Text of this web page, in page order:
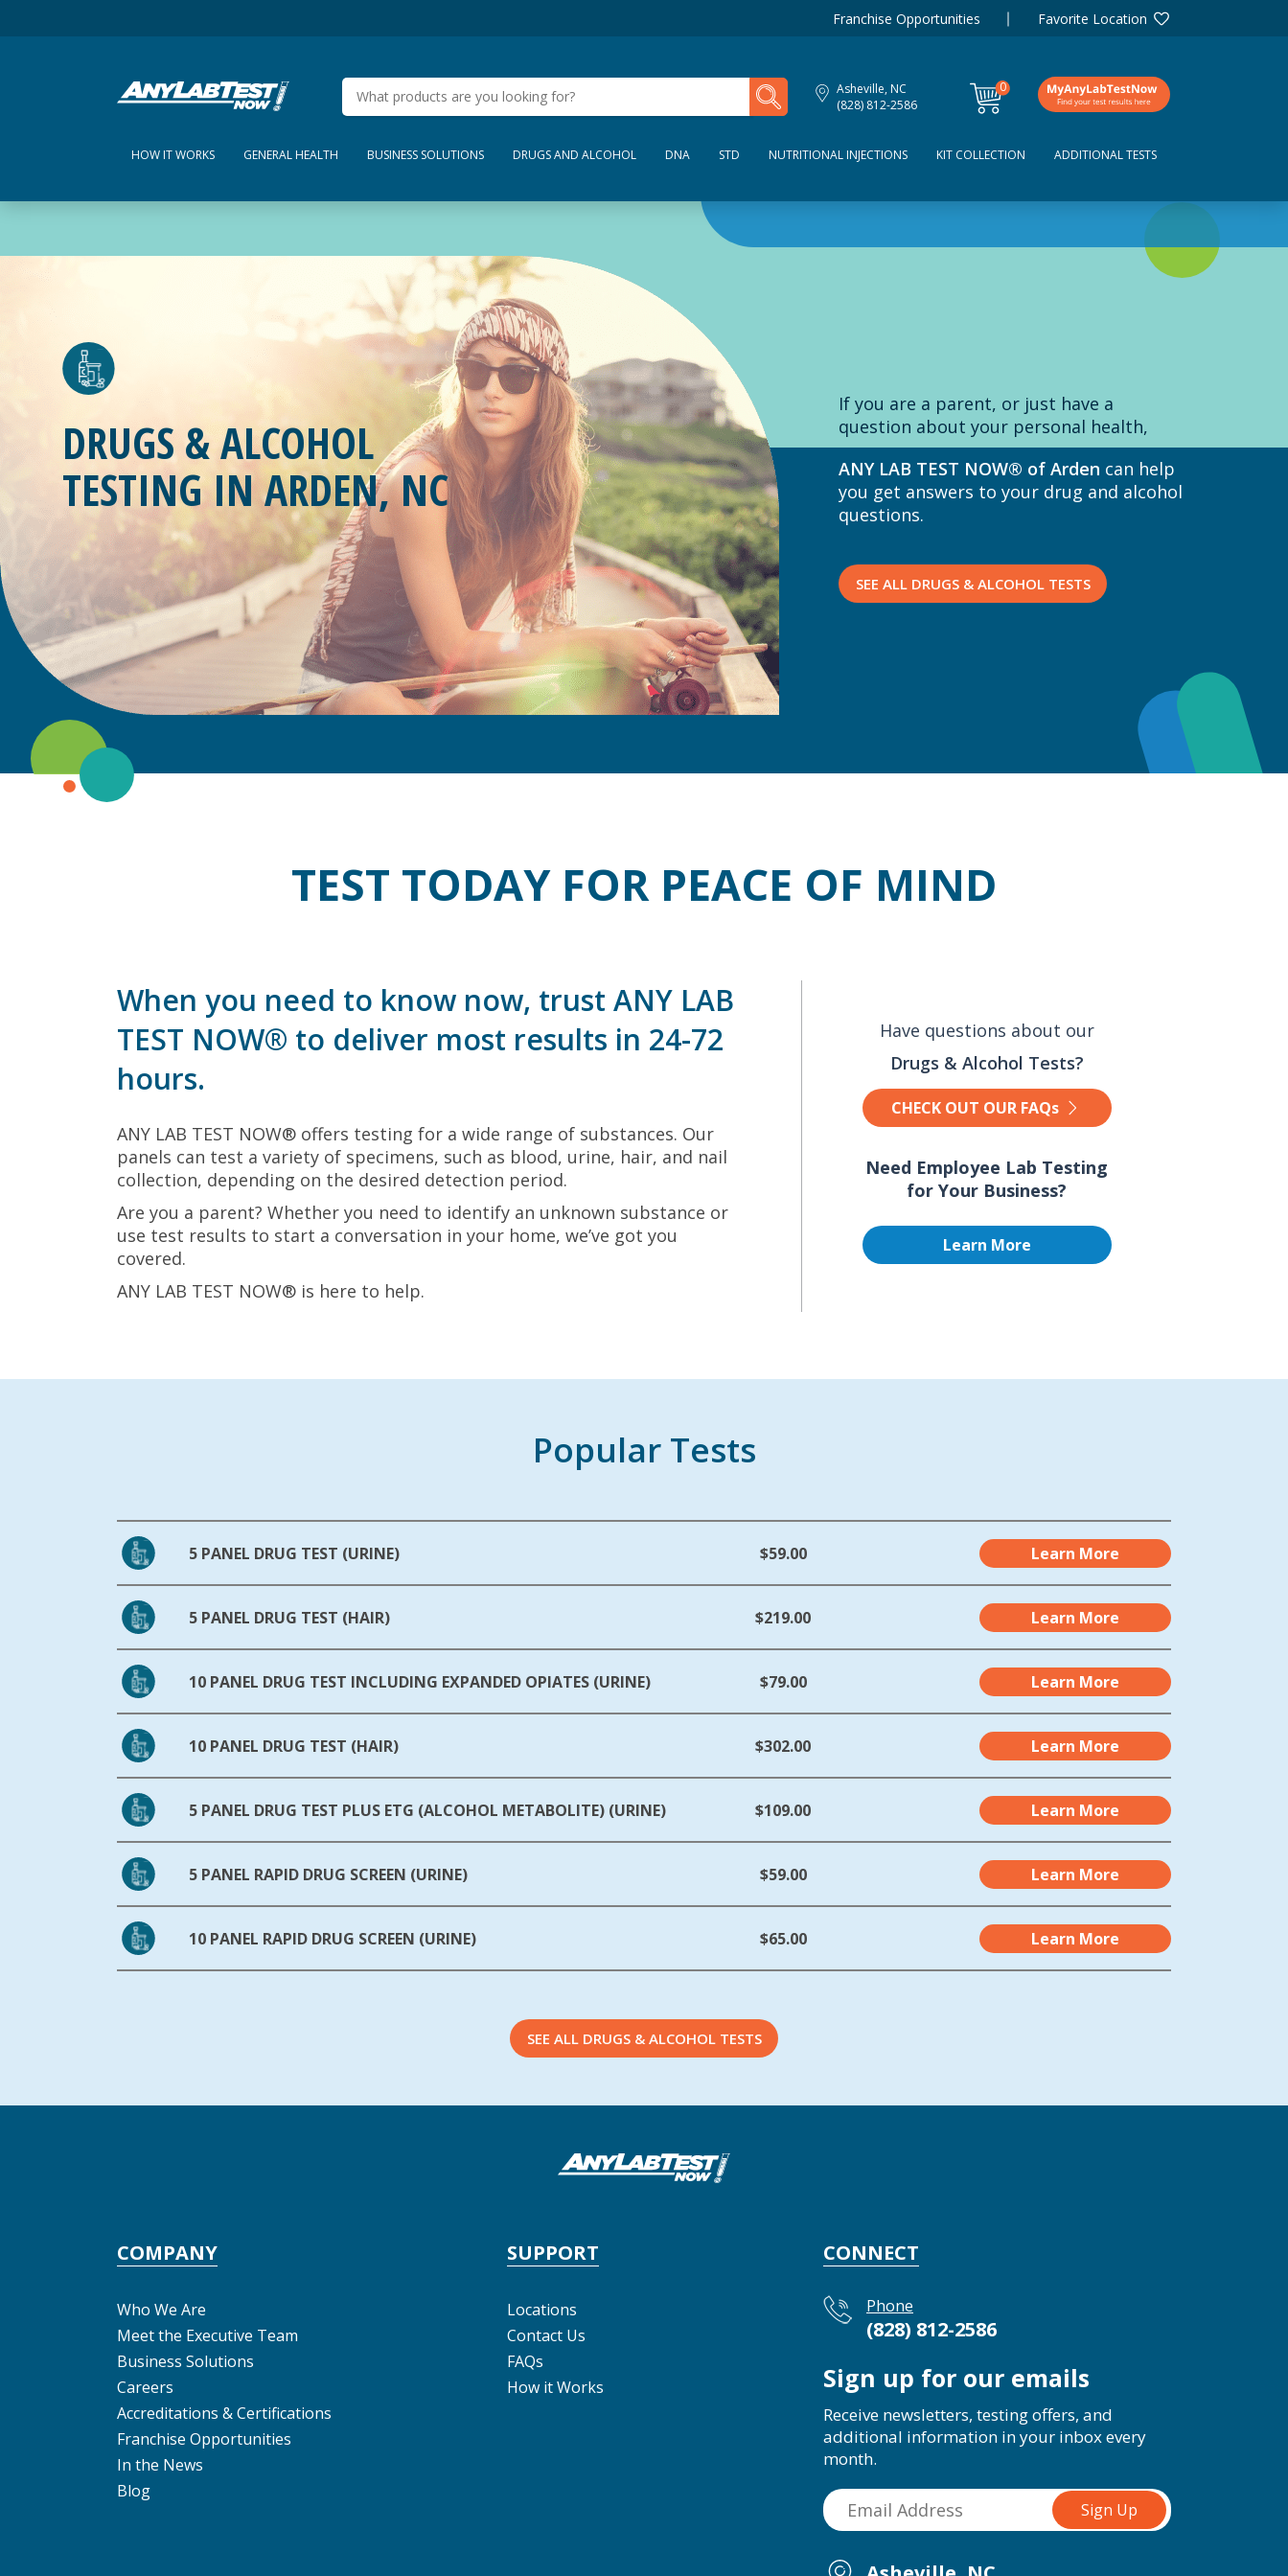
Franchise Opportunities Favorite Location
Asheville, NC
(828) 812-2586
0
items
My Lab Results
HOW IT WORKS GENERAL HEALTH BUSINESS SOLUTIONS DRUGS AND ALCOHOL DNA STD NUTRITIONAL INJECTIONS KIT COLLECTION ADDITIONAL TESTS
If you are a parent, or just have a
question about your personal health,
ANY LAB TEST NOW® of Arden can help
you get answers to your drug and alcohol
questions.
SEE ALL DRUGS & ALCOHOL TESTS
DRUGS & ALCOHOL
TESTING INARDEN, NC
TEST TODAY FOR PEACE OF MIND
When you need to know now, trust ANY LAB
TEST NOW® to deliver most results in 24-72
hours.
ANY LAB TEST NOW® offers testing for a wide range of substances. Our
panels can test a variety of specimens, such as blood, urine, hair, and nail
collection, depending on the desired detection period.
Are you a parent? Whether you need to identify an unknown substance or
use test results to start a conversation in your home, we’ve got you
covered.
ANY LAB TEST NOW® is here to help.
Have questions about our
Drugs & Alcohol Tests?
CHECK OUT OUR FAQs
Need Employee Lab Testing
for Your Business?
Learn More
Popular Tests
5 PANEL DRUG TEST (URINE) $59.00 Learn More
5 PANEL DRUG TEST (HAIR) $219.00 Learn More
10 PANEL DRUG TEST INCLUDING EXPANDED OPIATES (URINE) $79.00 Learn More
10 PANEL DRUG TEST (HAIR) $302.00 Learn More
5 PANEL DRUG TEST PLUS ETG (ALCOHOL METABOLITE) (URINE) $109.00 Learn More
5 PANEL RAPID DRUG SCREEN (URINE) $59.00 Learn More
10 PANEL RAPID DRUG SCREEN (URINE) $65.00 Learn More
SEE ALL DRUGS & ALCOHOL TESTS
COMPANY
Who We Are
Meet the Executive Team
Business Solutions
Careers
Accreditations & Certifications
Franchise Opportunities
In the News
Blog
SUPPORT
Locations
Contact Us
FAQs
How it Works
CONNECT
Phone
(828) 812-2586
Sign up for our emails
Receive newsletters, testing offers, and
additional information in your inbox every
month.